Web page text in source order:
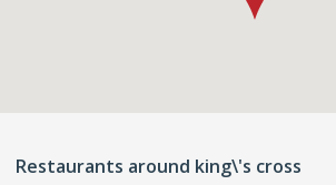
Restaurants around king\'s cross